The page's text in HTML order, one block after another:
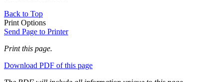
Back to Top
Print Options
Send Page to Printer
Print this page.
Download PDF of this page